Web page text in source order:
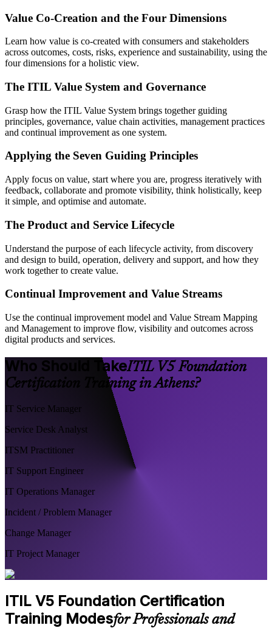
Value Co-Creation and the Four Dimensions
Learn how value is co-created with consumers and stakeholders
across outcomes, costs, risks, experience and sustainability, using the
four dimensions for a holistic view.
The ITIL Value System and Governance
Grasp how the ITIL Value System brings together guiding
principles, governance, value chain activities, management practices
and continual improvement as one system.
Applying the Seven Guiding Principles
Apply focus on value, start where you are, progress iteratively with
feedback, collaborate and promote visibility, think holistically, keep
it simple, and optimise and automate.
The Product and Service Lifecycle
Understand the purpose of each lifecycle activity, from discovery
and design to build, operation, delivery and support, and how they
work together to create value.
Continual Improvement and Value Streams
Use the continual improvement model and Value Stream Mapping
and Management to improve flow, visibility and outcomes across
digital products and services.
Who Should TakeITIL V5 Foundation
Certification Training in Athens?
IT Service Manager
Service Desk Analyst
ITSM Practitioner
IT Support Engineer
IT Operations Manager
Incident / Problem Manager
Change Manager
IT Project Manager
ITIL V5 Foundation Certification
Training Modesfor Professionals and